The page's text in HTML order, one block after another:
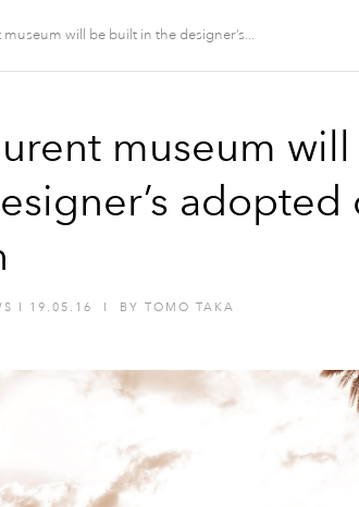
museum will be built in the designer’s...
museum
adopted
I 19.05.16 I BY TOMO TAKA